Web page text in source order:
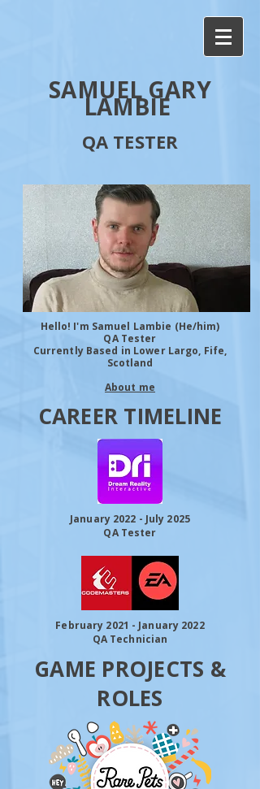
SAMUEL GARY
LAMBIE
QA TESTER
Hello! I'm Samuel Lambie (He/him)
QA Tester
Currently Based in Lower Largo, Fife,
Scotland
About me
CAREER TIMELINE
January 2022 - July 2025
QA Tester
February 2021 - January 2022
QA Technician
GAME PROJECTS &
ROLES